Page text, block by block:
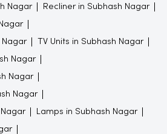
Nagar Recliner in Subhash Nagar
Nagar TV Units in Subhash Nagar
Nagar
Nagar
Nagar
Lamps in Subhash Nagar